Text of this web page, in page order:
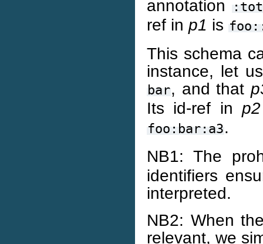
annotation
ref in p1 is
This schema
instance, let
bar, and that
Its id-ref in p2
foo:bar:a3.
NB1: The
identifiers
interpreted.
NB2: When
relevant, we